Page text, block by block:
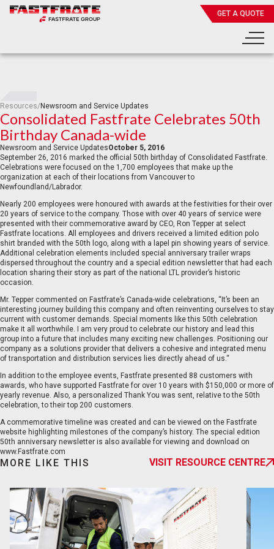
GET A QUOTE
EN FR
Resources/Newsroom and Service Updates
Consolidated Fastfrate Celebrates 50th
Birthday Canada-wide
Newsroom and Service UpdatesOctober 5, 2016
September 26, 2016 marked the official 50th birthday of Consolidated Fastfrate.
Celebrations were focused on the 1,700 employees that make up the
organization at each of their locations from Vancouver to
Newfoundland/Labrador.
Nearly 200 employees were honoured with awards at the festivities for their over
20 years of service to the company. Those with over 40 years of service were
presented with their commemorative award by CEO, Ron Tepper at select
Fastfrate locations. All employees and drivers received a limited edition polo
shirt branded with the 50th logo, along with a lapel pin showing years of service.
Additional celebration elements included special anniversary trailer wraps
dispersed throughout the country and a special edition newsletter that had each
location sharing their story as part of the national LTL provider’s historic
occasion.
Mr. Tepper commented on Fastfrate’s Canada-wide celebrations, “It’s been an
interesting journey building this company and often reinventing ourselves to stay
current with customer demands. Special moments like this 50th celebration
make it all worthwhile. I am very proud to celebrate our history and lead this
group into a future that includes many exciting new challenges. Positioning our
company as a solutions provider that delivers a cohesive and integrated menu
of transportation and distribution services lies directly ahead of us.“
In addition to the employee events, Fastfrate presented 88 customers with
awards, who have supported Fastfrate for over 10 years with $150,000 or more of
yearly revenue. Also, a personalized Thank You was sent, relative to the 50th
celebration, to their top 200 customers.
A commemorative timeline was created and can be viewed on the Fastfrate
website highlighting milestones of the company’s history. The special edition
50th anniversary newsletter is also available for viewing and download on
www.Fastfrate.com
MORE LIKE THIS VISIT RESOURCE CENTRE